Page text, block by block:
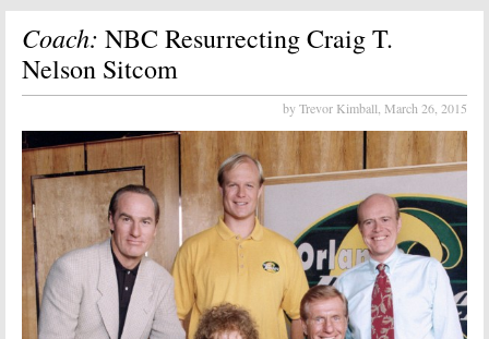
Coach: NBC Resurrecting Craig T.
Nelson Sitcom
by Trevor Kimball, March 26, 2015